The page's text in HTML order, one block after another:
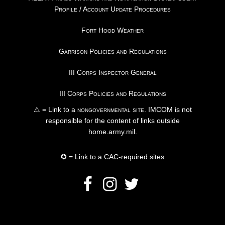
Profile / Account Update Procedures
Fort Hood Weather
Garrison Policies and Regulations
III Corps Inspector General
III Corps Policies and Regulations
⚠ = Link to anongovernmental site. IMCOM is not
responsible for the content of links outside
home.army.mil.
✪ = Link to a CAC-required sites